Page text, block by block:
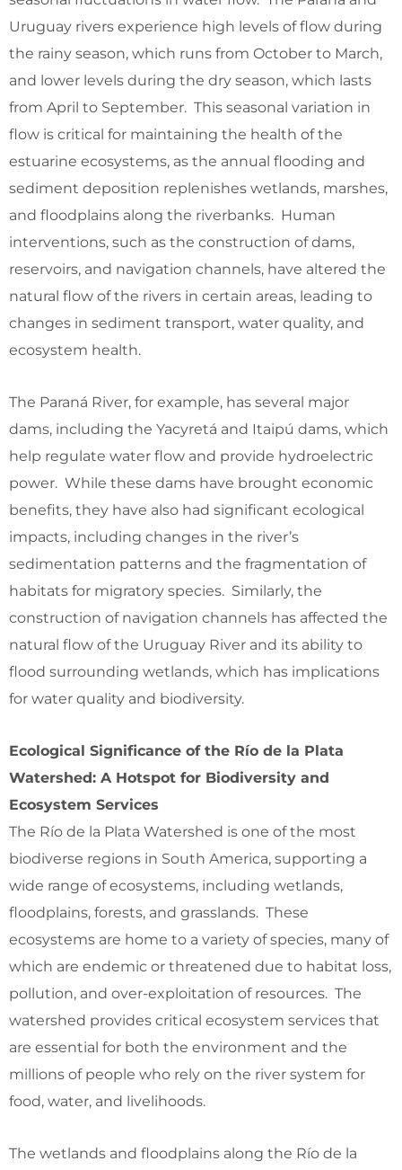
Uruguay rivers experience high levels of flow during
the rainy season, which runs from October to March,
and lower levels during the dry season, which lasts
from April to September. This seasonal variation in
flow is critical for maintaining the health of the
estuarine ecosystems, as the annual flooding and
sediment deposition replenishes wetlands, marshes,
and floodplains along the riverbanks. Human
interventions, such as the construction of dams,
reservoirs, and navigation channels, have altered the
natural flow of the rivers in certain areas, leading to
changes in sediment transport, water quality, and
ecosystem health.
The Paraná River, for example, has several major
dams, including the Yacyretá and Itaipú dams, which
help regulate water flow and provide hydroelectric
power. While these dams have brought economic
benefits, they have also had significant ecological
impacts, including changes in the river’s
sedimentation patterns and the fragmentation of
habitats for migratory species. Similarly, the
construction of navigation channels has affected the
natural flow of the Uruguay River and its ability to
flood surrounding wetlands, which has implications
for water quality and biodiversity.
Ecological Significance of the Río de la Plata
Watershed: A Hotspot for Biodiversity and
Ecosystem Services
The Río de la Plata Watershed is one of the most
biodiverse regions in South America, supporting a
wide range of ecosystems, including wetlands,
floodplains, forests, and grasslands. These
ecosystems are home to a variety of species, many of
which are endemic or threatened due to habitat loss,
pollution, and over-exploitation of resources. The
watershed provides critical ecosystem services that
are essential for both the environment and the
millions of people who rely on the river system for
food, water, and livelihoods.
The wetlands and floodplains along the Río de la